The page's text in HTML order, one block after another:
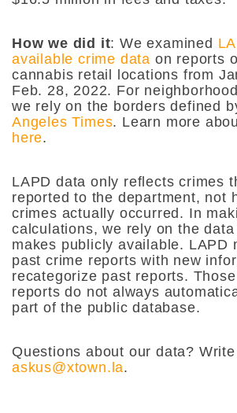
How we did it: We examined
available crime data on reports
cannabis retail locations from
Feb. 28, 2022. For
we rely on the borders defined
Angeles Times. Learn more
here.
LAPD data only reflects crimes
reported to the department, not
crimes actually occurred. In
calculations, we rely on the data
makes publicly available. LAPD
past crime reports with new
recategorize past reports.
reports do not always
part of the public database.
Questions about our data?
askus@xtown.la.